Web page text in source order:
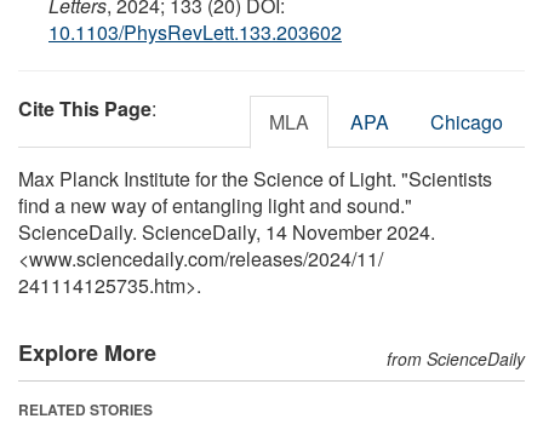
10.1103/PhysRevLett.133.203602
Cite This Page: MLA APA Chicago
Max Planck Institute for the Science of Light. "Scientists
find a new way of entangling light and sound."
ScienceDaily. ScienceDaily, 14 November 2024.
<www.sciencedaily.com/releases/2024/11/
241114125735.htm>.
Explore More from ScienceDaily
RELATED STORIES